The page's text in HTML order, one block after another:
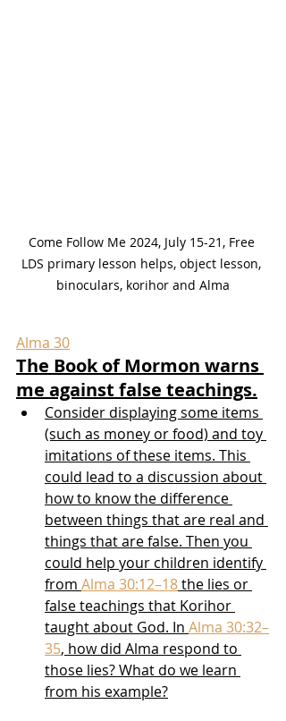
Come Follow Me 2024, July 15-21, Free
LDS primary lesson helps, object lesson,
binoculars, korihor and Alma
Alma 30
The Book of Mormon warns
me against false teachings.
Consider displaying some items
(such as money or food) and toy
imitations of these items. This
could lead to a discussion about
how to know the difference
between things that are real and
things that are false. Then you
could help your children identify
from Alma 30:12–18 the lies or
false teachings that Korihor
taught about God. In Alma 30:32–
35, how did Alma respond to
those lies? What do we learn
from his example?